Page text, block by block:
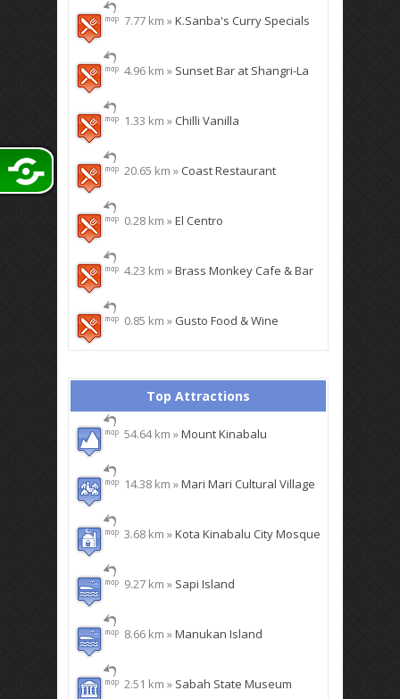
7.77 km »K.Sanba's Curry Specials
4.96 km » Sunset Bar at Shangri-La
1.33 km » Chilli Vanilla
20.65 km » Coast Restaurant
0.28 km »El Centro
4.23 km »Brass Monkey Cafe & Bar
0.85 km » Gusto Food & Wine
Top Attractions
54.64 km »Mount Kinabalu
14.38 km »Mari Mari Cultural Village
3.68 km »Kota Kinabalu City Mosque
9.27 km » Sapi Island
8.66 km »Manukan Island
2.51 km » Sabah State Museum